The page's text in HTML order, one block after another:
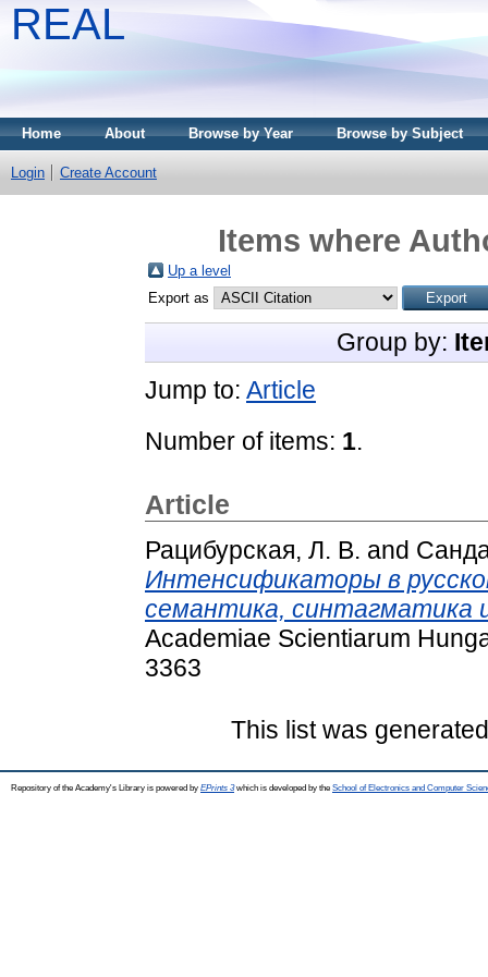
REAL
Home About Browse by Year Browse by Subject
Login Create Account
Items where
Up a level
Export as
Group by:
Jump to: Article
Number of items: 1.
Article
Рацибурская, Л. В. and
Интенсификаторы в
семантика, синтагматика
Academiae Scientiarum
3363
This list was
Repository of the Academy's Library is powered by EPrints 3which is developed by the School of Electronics and Computer